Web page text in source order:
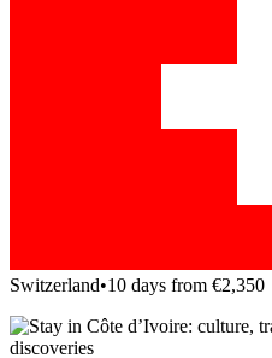
Switzerland•10 days from €2,350